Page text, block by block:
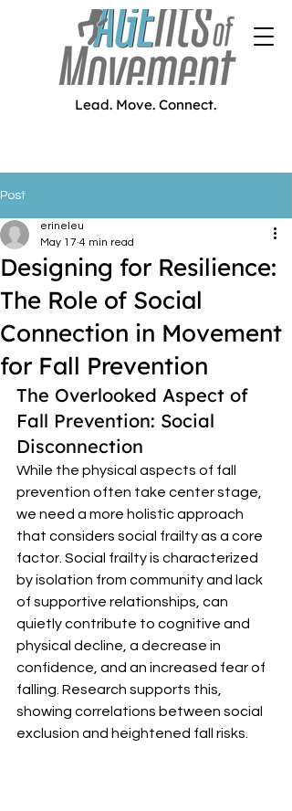
Lead. Move. Connect.
Post
Designing for Resilience:
The Role of Social
Connection in Movement
for Fall Prevention
erineleu
May 17 4 min read
The Overlooked Aspect of
Fall Prevention: Social
Disconnection
While the physical aspects of fall
prevention often take center stage,
we need a more holistic approach
that considers social frailty as a core
factor. Social frailty is characterized
by isolation from community and lack
of supportive relationships, can
quietly contribute to cognitive and
physical decline, a decrease in
confidence, and an increased fear of
falling. Research supports this,
showing correlations between social
exclusion and heightened fall risks.